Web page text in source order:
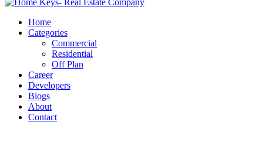
Home
Categories
Commercial
Residential
Off Plan
Career
Developers
Blogs
About
Contact